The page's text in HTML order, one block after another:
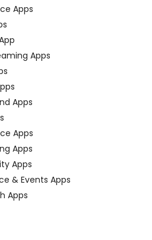
Apps
Apps
Apps
Apps
Apps
Apps
& Events Apps
Apps